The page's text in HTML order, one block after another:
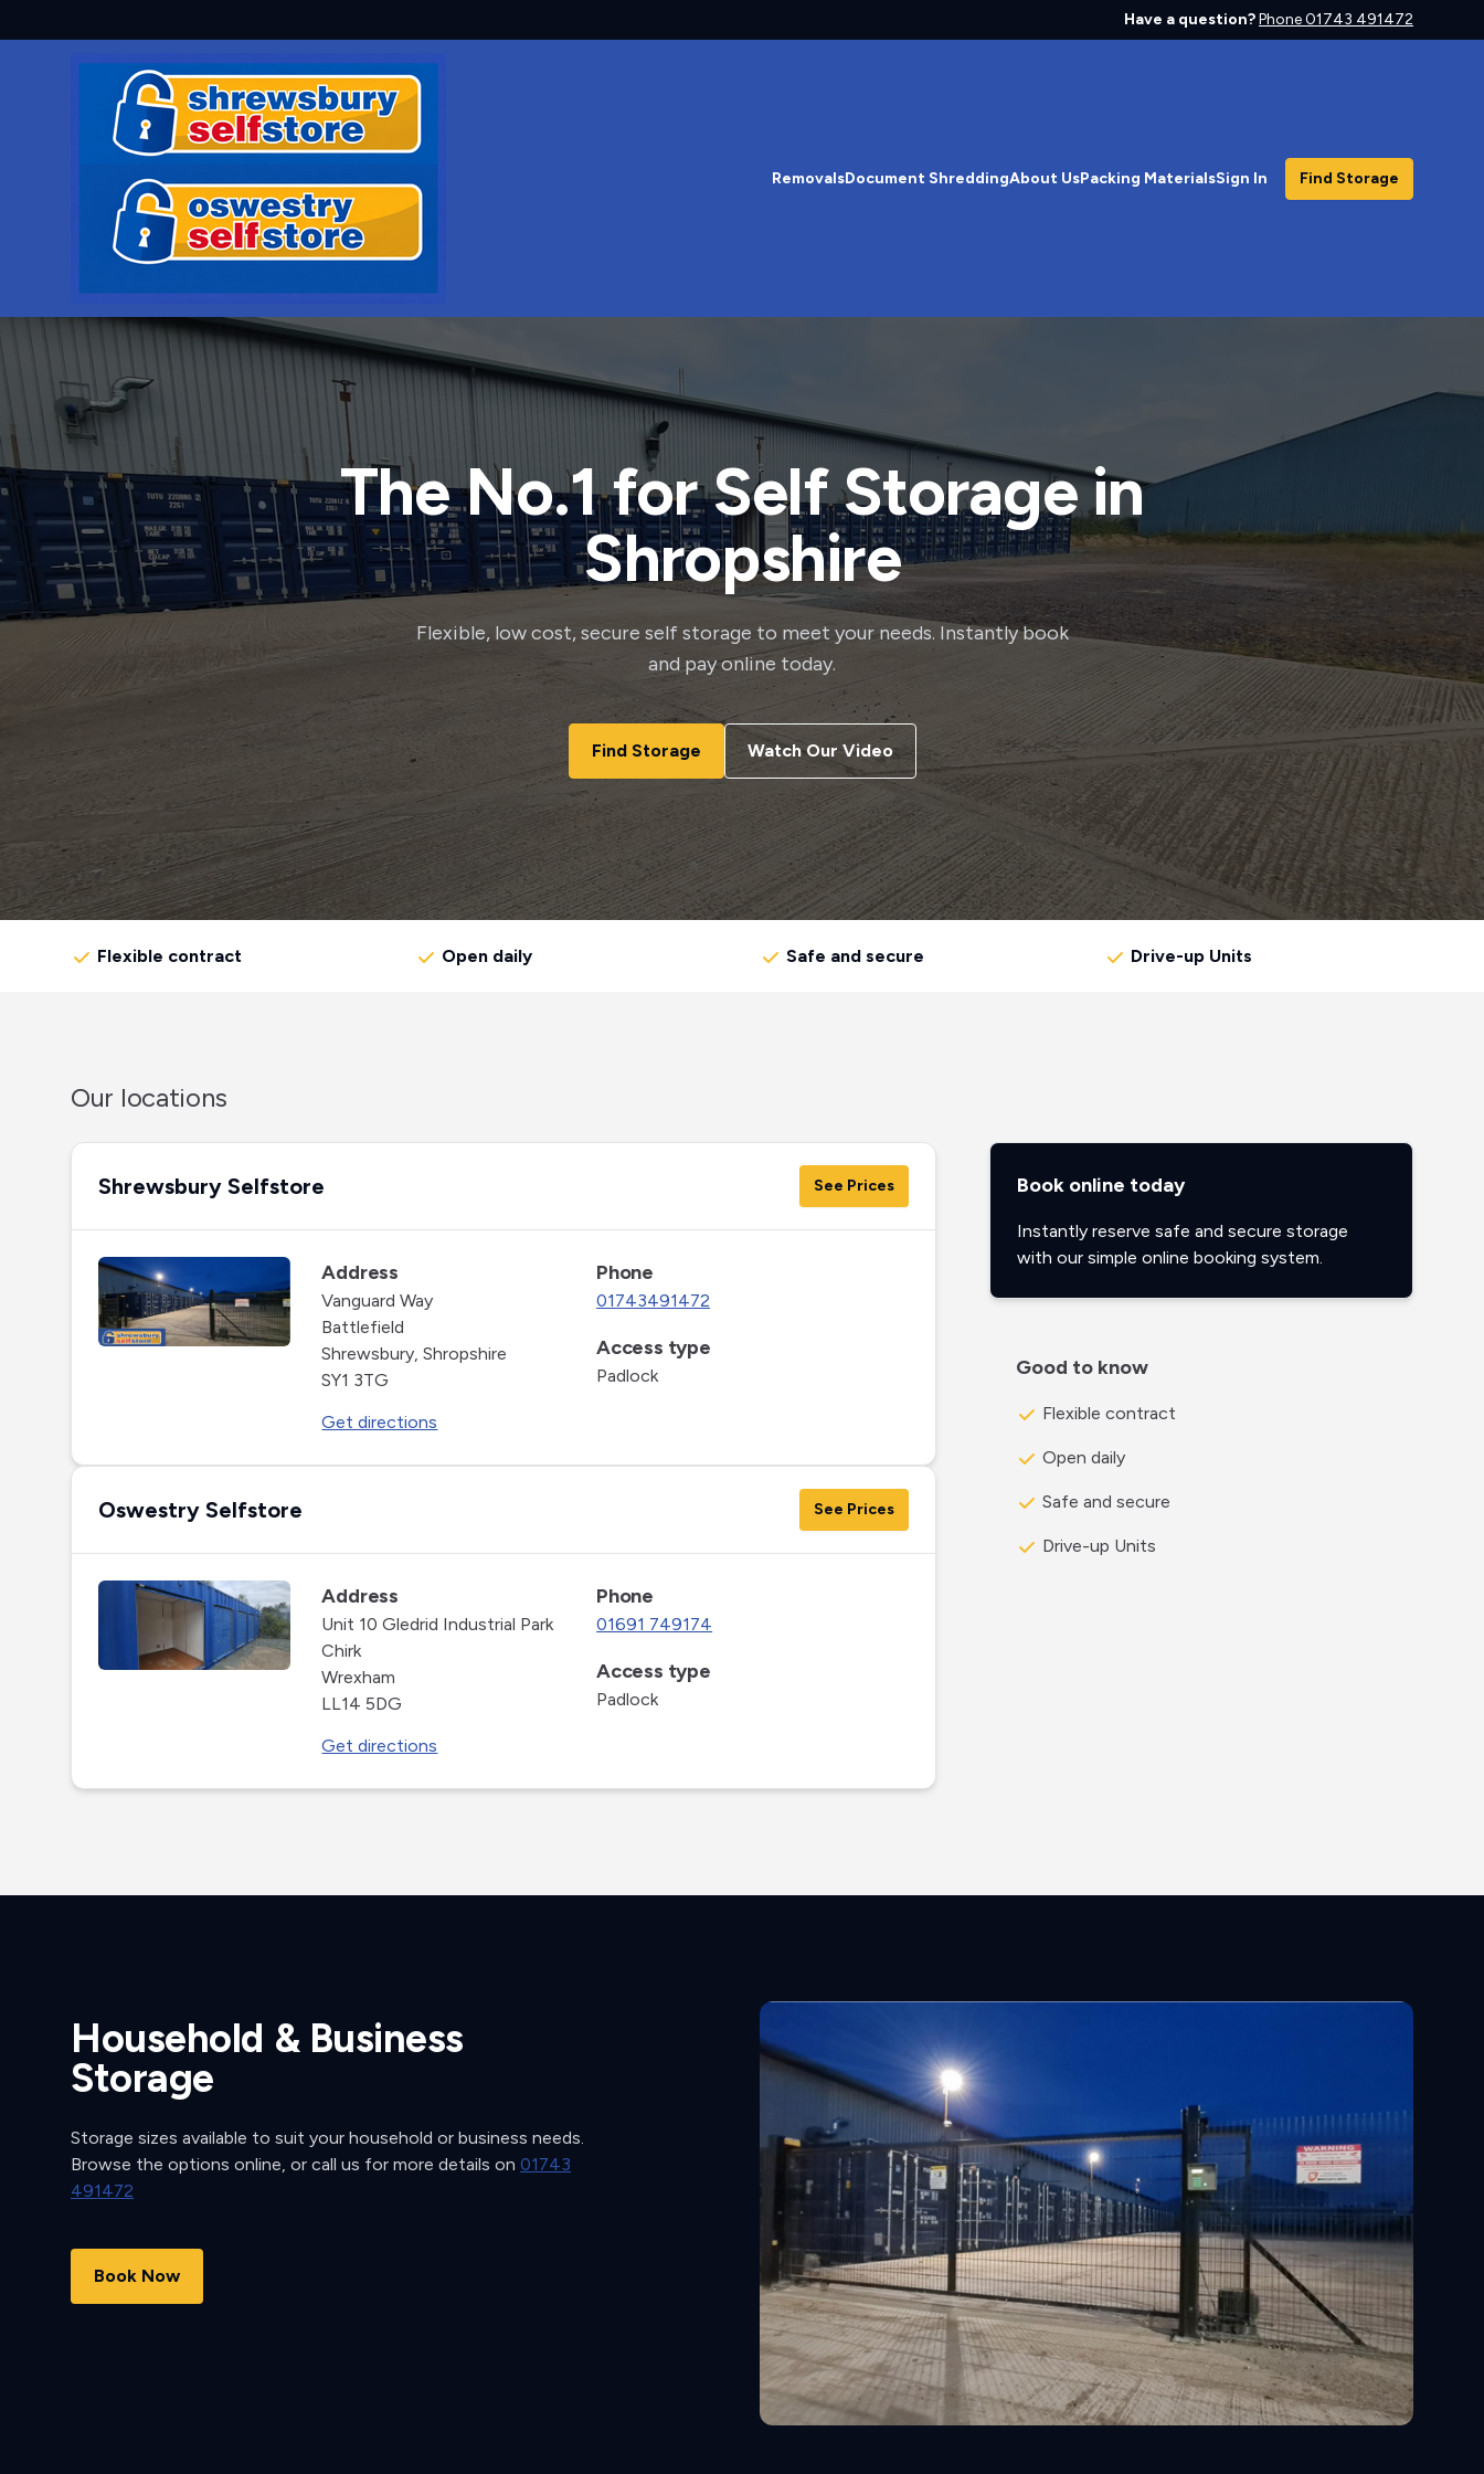
Have a question?Phone 01743 491472
RemovalsDocument ShreddingAbout UsPacking MaterialsSign In Find Storage
The No.1 for Self Storage in
Shropshire
Flexible, low cost, secure self storage to meet your needs. Instantly book
and pay online today.
Find Storage Watch Our Video
Flexible contract Open daily Safe and secure Drive-up Units
Our locations
Shrewsbury Selfstore See Prices
Address
Vanguard Way
Battlefield
Shrewsbury, Shropshire
SY1 3TG
Get directions
Phone
01743491472
Access type
Padlock
Oswestry Selfstore See Prices
Address
Unit 10 Gledrid Industrial Park
Chirk
Wrexham
LL14 5DG
Get directions
Phone
01691 749174
Access type
Padlock
Book online today
Instantly reserve safe and secure storage
with our simple online booking system.
Good to know
Flexible contract
Open daily
Safe and secure
Drive-up Units
Household & Business
Storage
Storage sizes available to suit your household or business needs.
Browse the options online, or call us for more details on 01743
491472
Book Now